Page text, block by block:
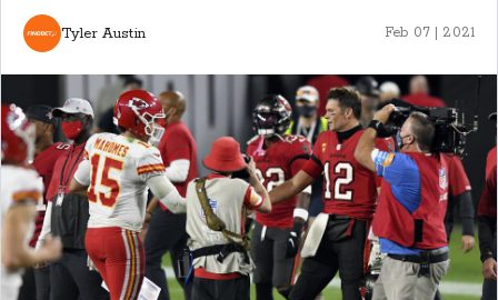
Tyler Austin Feb 07 | 2021